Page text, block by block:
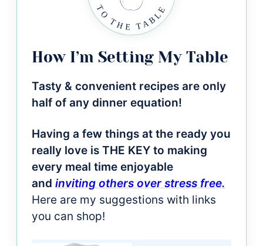
How I’m Setting My Table
Tasty & convenient recipes are only
half of any dinner equation!
Having a few things at the ready you
really love is THE KEY to making
every meal time enjoyable
and inviting others over stress free.
Here are my suggestions with links
you can shop!